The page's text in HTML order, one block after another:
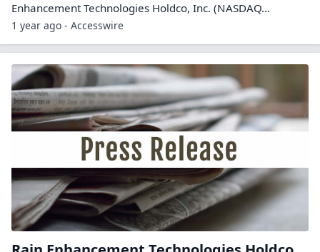
Enhancement Technologies Holdco, Inc. (NASDAQ...
1 year ago - Accesswire